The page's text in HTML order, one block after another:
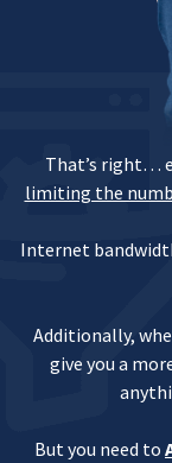
That’s right…
limiting the
Internet
Additionally,
give you a
But you need to